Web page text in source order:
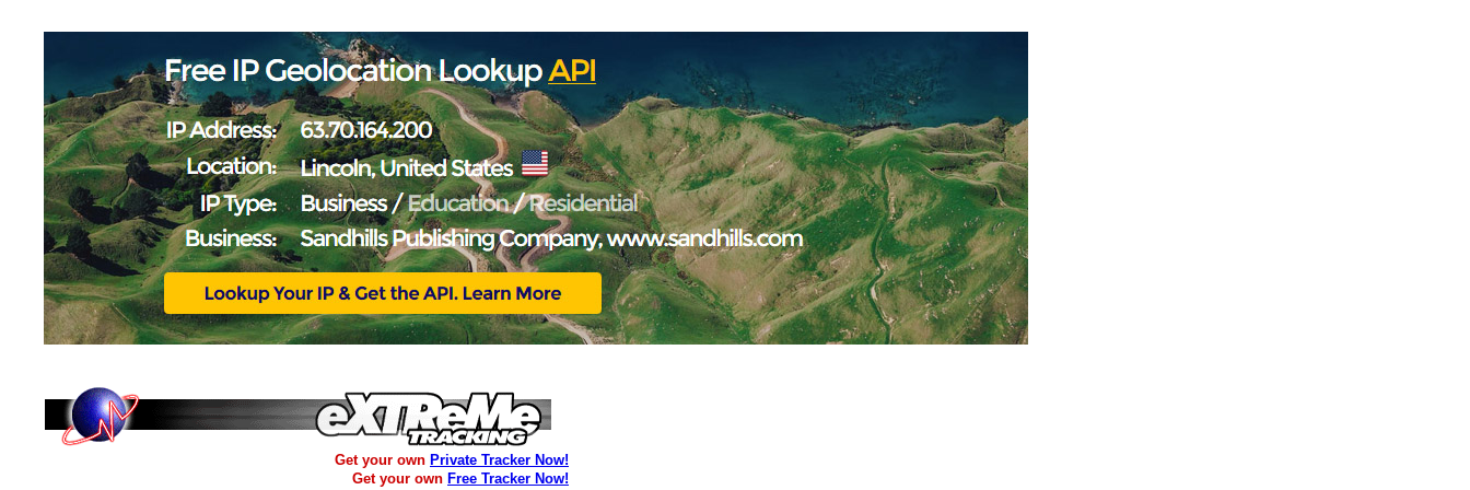
Get your own Private Tracker Now!
Get your own Free Tracker Now!